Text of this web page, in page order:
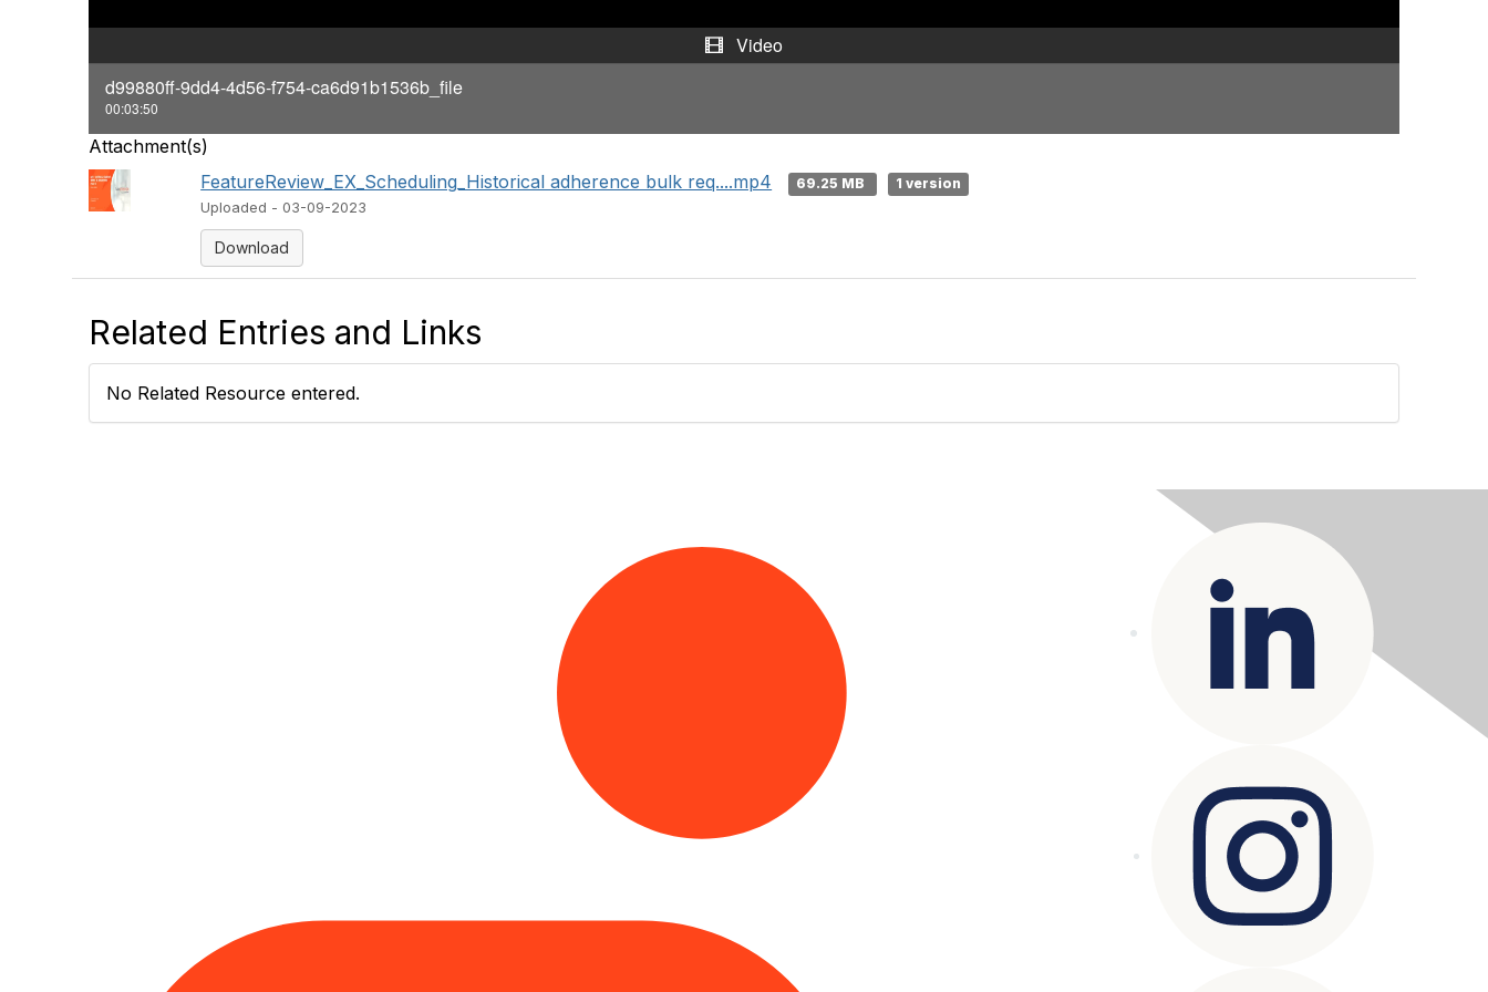
Video
d99880ff-9dd4-4d56-f754-ca6d91b1536b_file
00:03:50
Attachment(s)
FeatureReview_EX_Scheduling_Historical adherence bulk req....mp4
69.25 MB
1 version
Uploaded - 03-09-2023
Download
Related Entries and Links
No Related Resource entered.